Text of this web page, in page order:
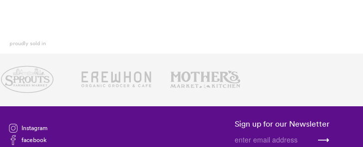
proudly sold in
Sign up for our Newsletter
Instagram
facebook